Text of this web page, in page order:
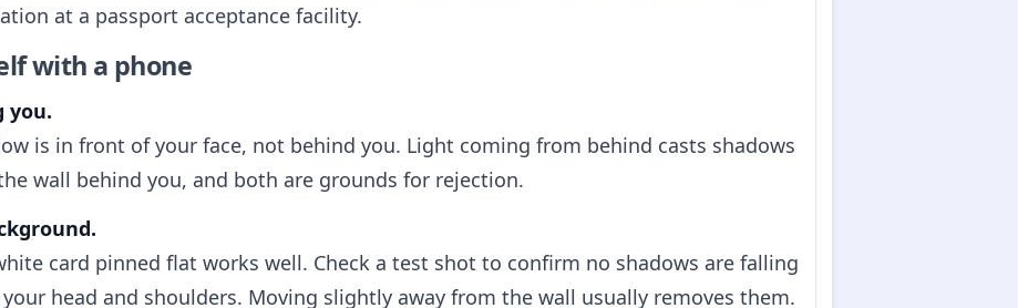
at a passport acceptance facility.
with a phone
you.
is in front of your face, not behind you. Light coming from behind casts shadows
wall behind you, and both are grounds for rejection.
card pinned flat works well. Check a test shot to confirm no shadows are falling
head and shoulders. Moving slightly away from the wall usually removes them.